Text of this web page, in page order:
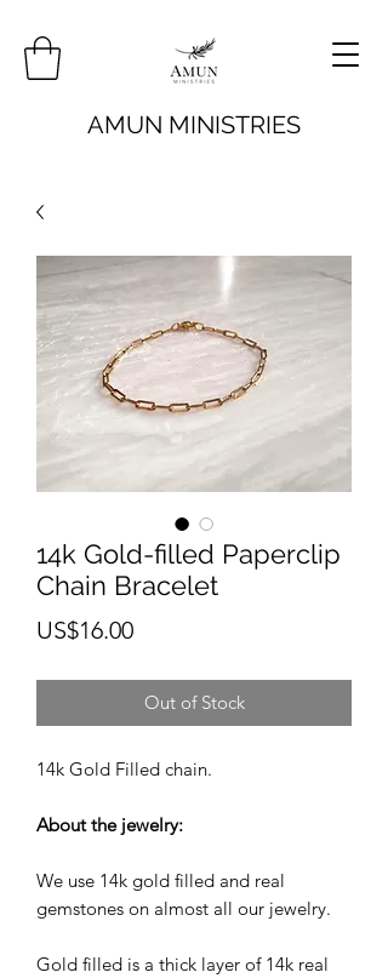
AMUN MINISTRIES
14k Gold-filled Paperclip
Chain Bracelet
US$16.00Price
Out of Stock
14k Gold Filled chain.
About the jewelry:
We use 14k gold filled and real
gemstones on almost all our jewelry.
Gold filled is a thick layer of 14k real